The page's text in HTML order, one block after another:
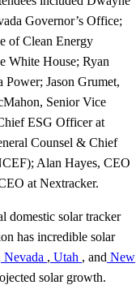
Governor’s Office;
of Clean Energy
White House; Ryan
Jason Grumet,
Senior Vice
ESG Officer at
Counsel & Chief
Alan Hayes, CEO
at Nextracker.
domestic solar tracker
has incredible solar
Nevada , Utah , and New
solar growth.